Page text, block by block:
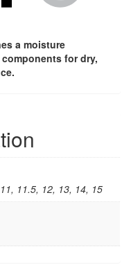
a moisture
for dry,
11.5, 12, 13, 14, 15